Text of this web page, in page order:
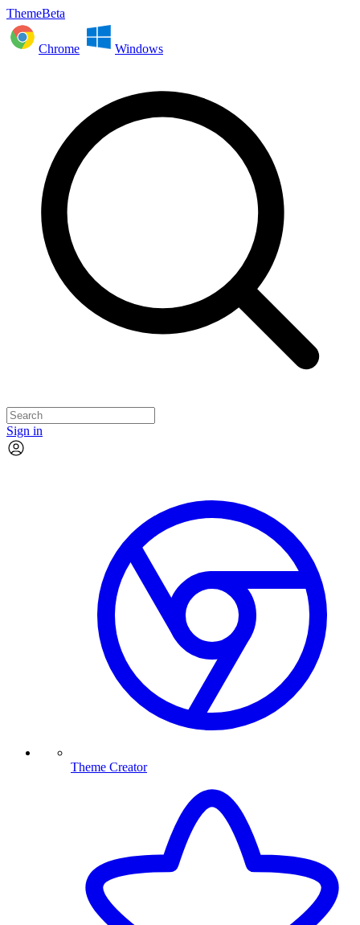
ThemeBeta
Chrome Windows
Sign in
Theme Creator